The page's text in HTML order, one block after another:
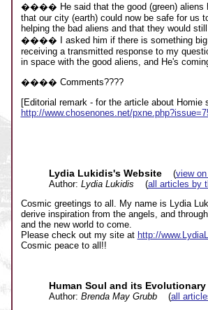
���� He said that the good (green) aliens
that our city (earth) could now be safe for us
helping the bad aliens and that they would
���� I asked him if there is something big
receiving a transmitted response to my
in space with the good aliens, and He's
���� Comments????
[Editorial remark - for the article about Homie
http://www.chosenones.net/
Lydia Lukidis's Website(view
Author: Lydia Lukidis (all articles by
Cosmic greetings to all. My name is Lydia
derive inspiration from the angels, and
and the new world to come.
Please check out my site at http://
Cosmic peace to all!!
Human Soul and its Evolutionary
Author: Brenda May Grubb(all